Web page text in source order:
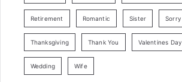
Retirement Romantic Sister Sorry
Thanksgiving Thank You Valentines Day
Wedding Wife